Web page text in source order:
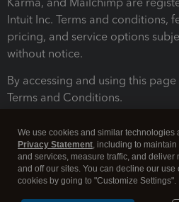
Intuit Inc. Terms and conditions,
pricing, and service options
without notice.
By accessing and using this
Terms and Conditions.
We use cookies and similar technologies
Privacy Statement, including to
and services, measure traffic, and deliver
and off our sites. You can decline our use
cookies by going to "Customize Settings".